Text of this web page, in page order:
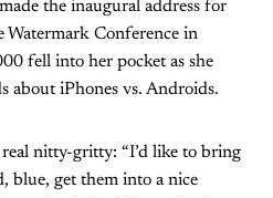
the inaugural address for
Watermark Conference in
fell into her pocket as she
about iPhones vs. Androids.
nitty-gritty: “I’d like to bring
blue, get them into a nice